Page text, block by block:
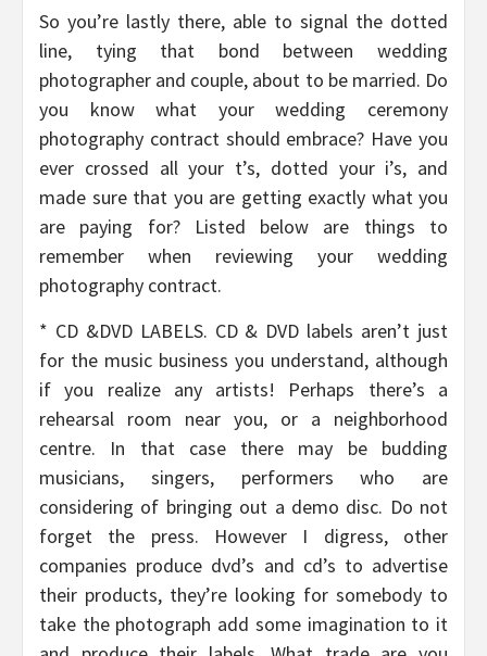
So you’re lastly there, able to signal the dotted
line, tying that bond between wedding
photographer and couple, about to be married. Do
you know what your wedding ceremony
photography contract should embrace? Have you
ever crossed all your t’s, dotted your i’s, and
made sure that you are getting exactly what you
are paying for? Listed below are things to
remember when reviewing your wedding
photography contract.
* CD &DVD LABELS. CD & DVD labels aren’t just
for the music business you understand, although
if you realize any artists! Perhaps there’s a
rehearsal room near you, or a neighborhood
centre. In that case there may be budding
musicians, singers, performers who are
considering of bringing out a demo disc. Do not
forget the press. However I digress, other
companies produce dvd’s and cd’s to advertise
their products, they’re looking for somebody to
take the photograph add some imagination to it